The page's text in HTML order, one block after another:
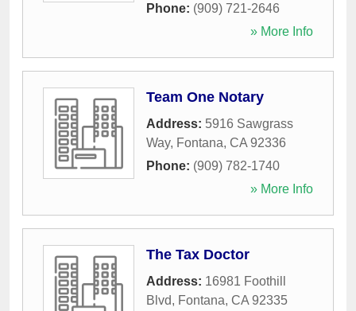
Phone: (909) 721-2646
» More Info
Team One Notary
Address: 5916 Sawgrass
Way, Fontana, CA 92336
Phone: (909) 782-1740
» More Info
The Tax Doctor
Address: 16981 Foothill
Blvd, Fontana, CA 92335